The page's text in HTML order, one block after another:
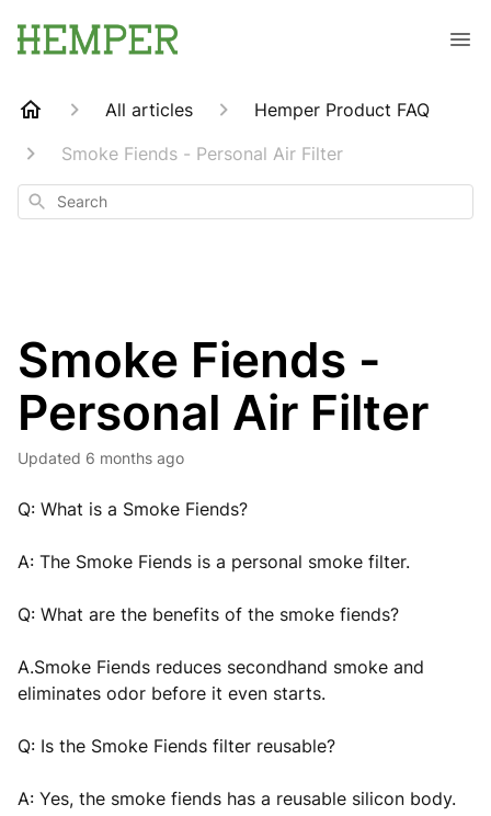
All articles
Hemper Product FAQ
Smoke Fiends - Personal Air Filter
Search
Smoke Fiends -
Personal Air Filter
Updated 6 months ago
Q: What is a Smoke Fiends?
A: The Smoke Fiends is a personal smoke filter.
Q: What are the benefits of the smoke fiends?
A.Smoke Fiends reduces secondhand smoke and
eliminates odor before it even starts.
Q: Is the Smoke Fiends filter reusable?
A: Yes, the smoke fiends has a reusable silicon body.